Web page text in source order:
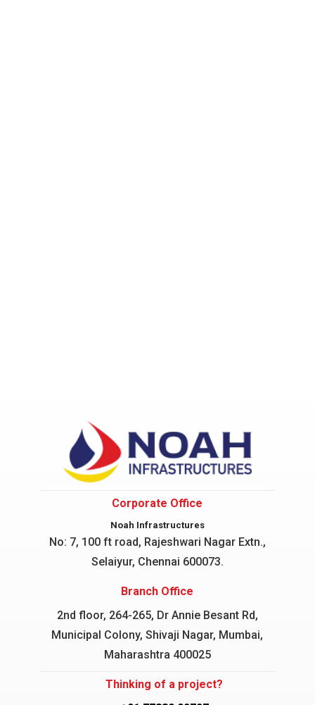
Corporate Office
Noah Infrastructures
No: 7, 100 ft road, Rajeshwari NagarExtn.,
Selaiyur, Chennai 600073.
Branch Office
2nd floor, 264-265, Dr Annie Besant Rd,
Municipal Colony, Shivaji Nagar, Mumbai,
Maharashtra 400025
Thinking of a project?